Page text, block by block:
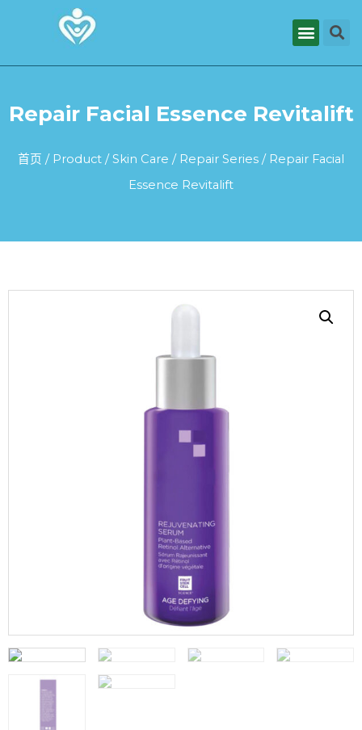
Repair Facial Essence Revitalift
首页 / Product /Skin Care / Repair Series / Repair Facial
Essence Revitalift